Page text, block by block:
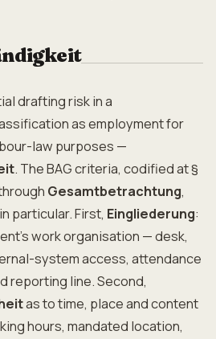
drafting risk in a
as employment for
law purposes —
. The BAG criteria, codified at §
Gesamtbetrachtung,
particular. First, Eingliederung:
work organisation — desk,
system access, attendance
reporting line. Second,
as to time, place and content
hours, mandated location,